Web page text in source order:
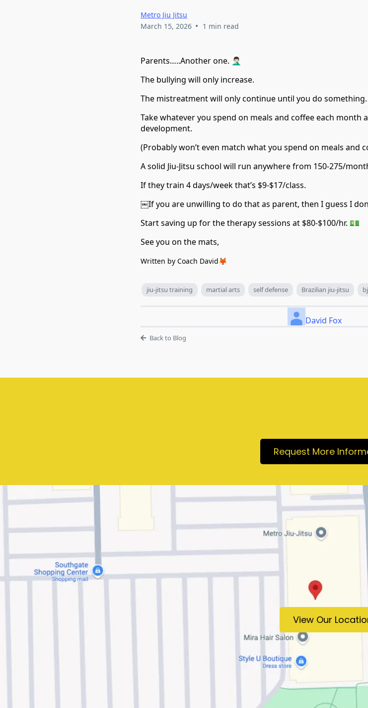
Metro Jiu Jitsu
March 15, 2026 • 1 min read
Parents…..Another one. 🤦🏻‍♂️
The bullying will only increase.
The mistreatment will only continue until you do something.
Take whatever you spend on meals and coffee each month
development.
(Probably won’t even match what you spend on meals and
A solid Jiu-Jitsu school will run anywhere from 150-275/
If they train 4 days/week that’s $9-$17/class.
￼If you are unwilling to do that as parent, then I guess I
Start saving up for the therapy sessions at $80-$100/hr. 💵
See you on the mats,
Written by Coach David🦊
jiu-jitsu training martial arts self defense Brazilian jiu-jitsu
David Fox
Back to Blog
Request More
View Our